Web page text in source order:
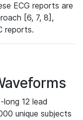
ECG reports are
[6, 7, 8],
reports.
12 lead
unique subjects